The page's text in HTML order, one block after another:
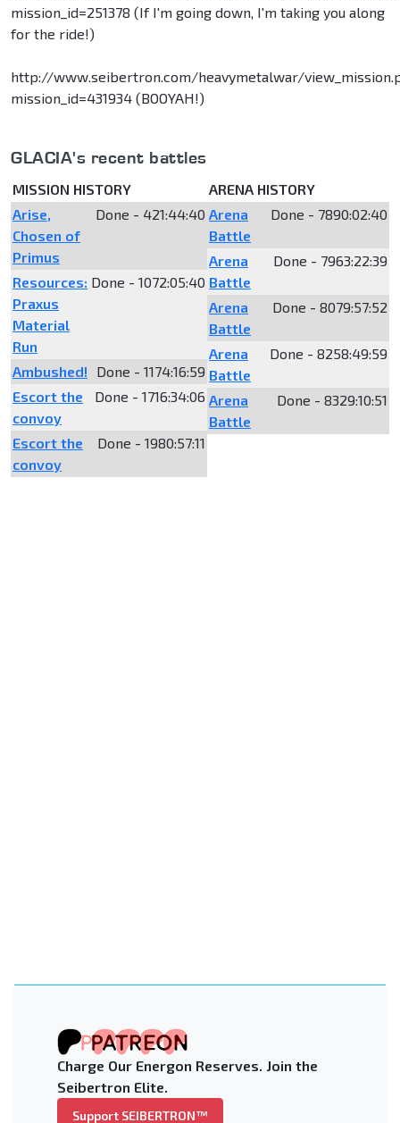
mission_id=251378 (If I'm going down, I'm taking you along
for the ride!)
http://www.seibertron.com/heavymetalwar/
mission_id=431934 (BOOYAH!)
GLACIA's recent battles
MISSION HISTORY
Arise,
Chosen of
Primus
Done - 421:44:40
Resources:
Praxus
Material
Run
Done - 1072:05:40
Ambushed!
Done - 1174:16:59
Escort the
convoy
Done - 1716:34:06
Escort the
convoy
Done - 1980:57:11
ARENA HISTORY
Arena
Battle
Done - 7890:02:40
Arena
Battle
Done - 7963:22:39
Arena
Battle
Done - 8079:57:52
Arena
Battle
Done - 8258:49:59
Arena
Battle
Done - 8329:10:51
Charge Our Energon Reserves. Join the
Seibertron Elite.
Support SEIBERTRON™